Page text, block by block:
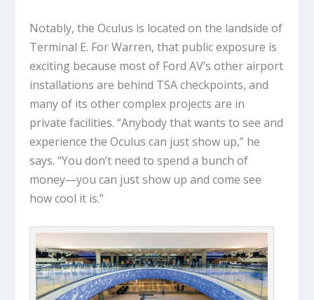
Notably, the Oculus is located on the landside of
Terminal E. For Warren, that public exposure is
exciting because most of Ford AV’s other airport
installations are behind TSA checkpoints, and
many of its other complex projects are in
private facilities. “Anybody that wants to see and
experience the Oculus can just show up,” he
says. “You don’t need to spend a bunch of
money—you can just show up and come see
how cool it is.”